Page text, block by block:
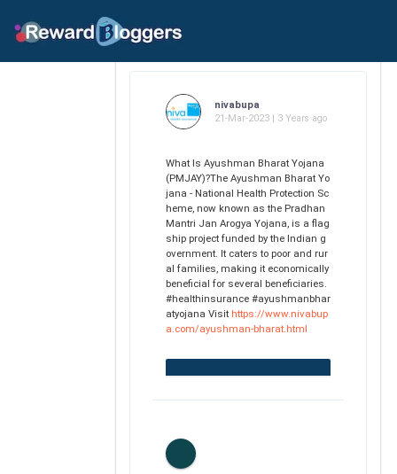
nivabupa
21-Mar-2023 | 3 Years ago
What Is Ayushman Bharat Yojana
(PMJAY)?The Ayushman Bharat Yo
jana - National Health Protection Sc
heme, now known as the Pradhan
Mantri Jan Arogya Yojana, is a flag
ship project funded by the Indian g
overnment. It caters to poor and rur
al families, making it economically
beneficial for several beneficiaries.
#healthinsurance #ayushmanbhar
atyojana Visit https://www.nivabup
a.com/ayushman-bharat.html
0
Likes